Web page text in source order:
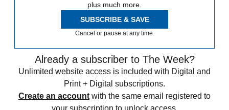
plus much more.
SUBSCRIBE & SAVE
Cancel or pause at any time.
Already a subscriber to The Week?
Unlimited website access is included with Digital and
Print + Digital subscriptions.
Create an account with the same email registered to